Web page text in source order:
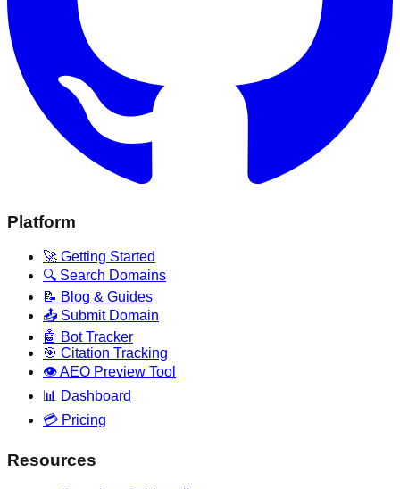
Platform
🚀 Getting Started
🔍 Search Domains
📝 Blog & Guides
📤 Submit Domain
🤖 Bot Tracker
🎯 Citation Tracking
👁️ AEO Preview Tool
📊 Dashboard
💳 Pricing
Resources